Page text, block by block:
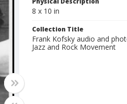
8 x 10 in
Collection Title
Frank Kofsky audio and
Jazz and Rock Movement